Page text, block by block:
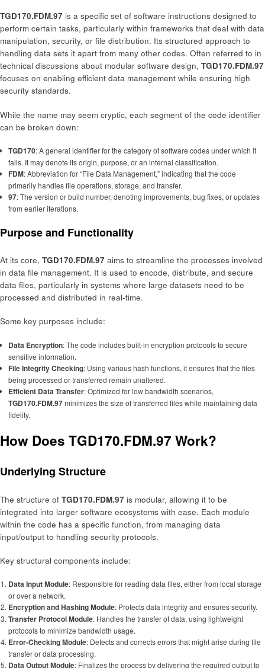
TGD170.FDM.97 is a specific set of software instructions designed to
perform certain tasks, particularly within frameworks that deal with data
manipulation, security, or file distribution. Its structured approach to
handling data sets it apart from many other codes. Often referred to in
technical discussions about modular software design, TGD170.FDM.97
focuses on enabling efficient data management while ensuring high
security standards.
While the name may seem cryptic, each segment of the code identifier
can be broken down:
TGD170: A general identifier for the category of software codes under which it
falls. It may denote its origin, purpose, or an internal classification.
FDM: Abbreviation for “File Data Management,” indicating that the code
primarily handles file operations, storage, and transfer.
97: The version or build number, denoting improvements, bug fixes, or updates
from earlier iterations.
Purpose and Functionality
At its core, TGD170.FDM.97 aims to streamline the processes involved
in data file management. It is used to encode, distribute, and secure
data files, particularly in systems where large datasets need to be
processed and distributed in real-time.
Some key purposes include:
Data Encryption: The code includes built-in encryption protocols to secure
sensitive information.
File Integrity Checking: Using various hash functions, it ensures that the files
being processed or transferred remain unaltered.
Efficient Data Transfer: Optimized for low bandwidth scenarios,
TGD170.FDM.97minimizes the size of transferred files while maintaining data
fidelity.
How Does TGD170.FDM.97 Work?
Underlying Structure
The structure of TGD170.FDM.97 is modular, allowing it to be
integrated into larger software ecosystems with ease. Each module
within the code has a specific function, from managing data
input/output to handling security protocols.
Key structural components include:
Data Input Module: Responsible for reading data files, either from local storage
or over a network.
Encryption and Hashing Module: Protects data integrity and ensures security.
Transfer Protocol Module: Handles the transfer of data, using lightweight
protocols to minimize bandwidth usage.
Error-Checking Module: Detects and corrects errors that might arise during file
transfer or data processing.
Data Output Module: Finalizes the process by delivering the required output to